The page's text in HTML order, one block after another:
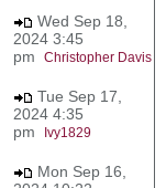
Wed Sep 18,
2024 3:45
pm Christopher Davis
Tue Sep 17,
2024 4:35
pm
Ivy1829
Mon Sep 16,